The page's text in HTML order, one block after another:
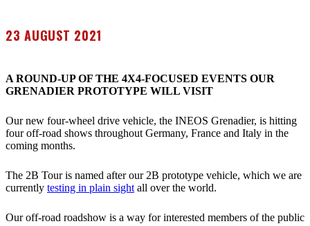
23 AUGUST 2021
A ROUND-UP OF THE 4X4-FOCUSED EVENTS OUR
GRENADIER PROTOTYPE WILL VISIT
Our new four-wheel drive vehicle, the INEOS Grenadier, is hitting
four off-road shows throughout Germany, France and Italy in the
coming months.
The 2B Tour is named after our 2B prototype vehicle, which we are
currently testing in plain sight all over the world.
Our off-road roadshow is a way for interested members of the public